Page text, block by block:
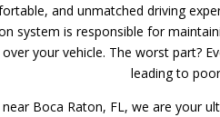
and unmatched driving
system is responsible for
your vehicle. The worst part?
leading to
Boca Raton, FL, we are your